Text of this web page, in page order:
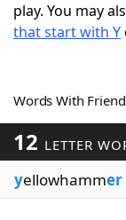
Today's
Blog
play. You may
that start with Y
Words With
12 LETTER
yellowhammer